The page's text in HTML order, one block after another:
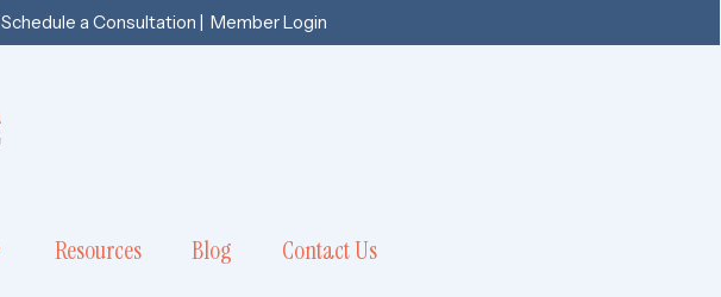
Schedule a Consultation | Member Login
Resources Blog Contact Us